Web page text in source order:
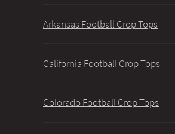
Arkansas Football Crop Tops
California Football Crop Tops
Colorado Football Crop Tops